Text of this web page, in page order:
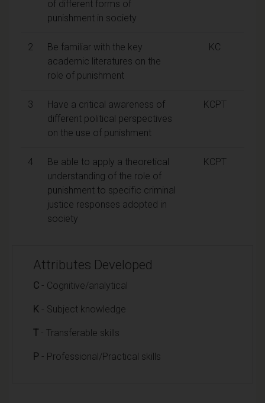
of different forms of
punishment in society
2
Be familiar with the key
academic literatures on the
role of punishment
KC
3
Have a critical awareness of
different political perspectives
on the use of punishment
KCPT
4
Be able to apply a theoretical
understanding of the role of
punishment to specific criminal
justice responses adopted in
society
KCPT
Attributes Developed
C - Cognitive/analytical
K - Subject knowledge
T - Transferable skills
P - Professional/Practical skills